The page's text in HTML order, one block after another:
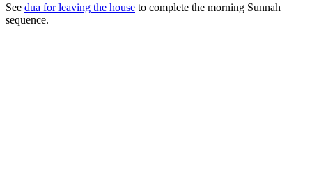
See dua for leaving the house to complete the morning Sunnah
sequence.